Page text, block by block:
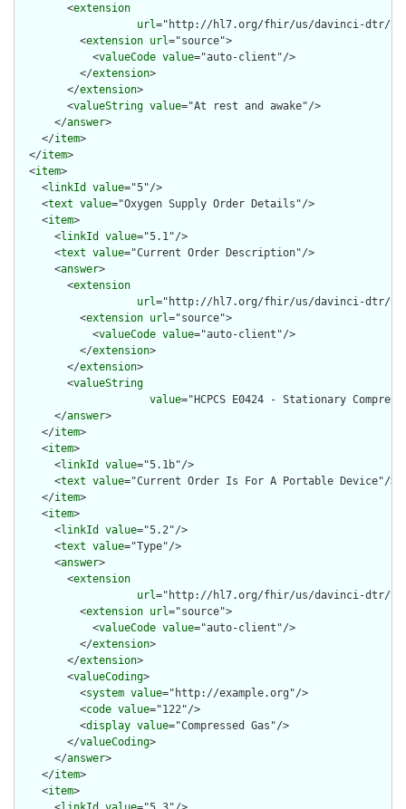
        <
extension
url="http://hl7.org/fhir/us/davinci-dtr/
          <
extension url="source">
            <
valueCode value="auto-client"/>
          </
extension>
        </
extension>
        <
valueString value="At rest and awake"/>
      </
answer>
    </
item>
  </
item>
  <
item>
    <
linkId value="5"/>
    <
text value="Oxygen Supply Order Details"/>
    <
item>
      <
linkId value="5.1"/>
      <
text value="Current Order Description"/>
      <
answer>
        <
extension
url="http://hl7.org/fhir/us/davinci-dtr/
          <
extension url="source">
            <
valueCode value="auto-client"/>
          </
extension>
        </
extension>
        <
valueString
value="HCPCS E0424 - Stationary
      </
answer>
    </
item>
    <
item>
      <
linkId value="5.1b"/>
      <
text value="Current Order Is For A Portable Device"/>
    </
item>
    <
item>
      <
linkId value="5.2"/>
      <
text value="Type"/>
      <
answer>
        <
extension
url="http://hl7.org/fhir/us/davinci-dtr/
          <
extension url="source">
            <
valueCode value="auto-client"/>
          </
extension>
        </
extension>
        <
valueCoding>
          <
system value="http://example.org"/>
          <
code value="122"/>
          <
display value="Compressed Gas"/>
        </
valueCoding>
      </
answer>
    </
item>
    <
item>